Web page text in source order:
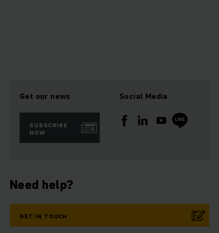
Get our news
SUBSCRIBE
NOW
Social Media
Need help?
GET IN TOUCH